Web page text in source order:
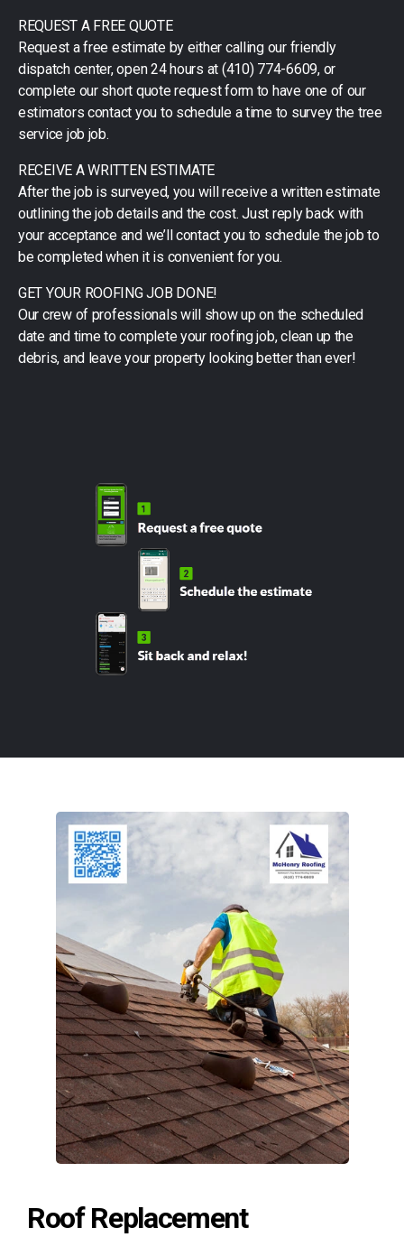
REQUEST A FREE QUOTE
Request a free estimate by either calling our friendly
dispatch center, open 24 hours at (410) 774-6609, or
complete our short quote request form to have one of our
estimators contact you to schedule a time to survey the tree
service job job.
RECEIVE A WRITTEN ESTIMATE
After the job is surveyed, you will receive a written estimate
outlining the job details and the cost. Just reply back with
your acceptance and we’ll contact you to schedule the job to
be completed when it is convenient for you.
GET YOUR ROOFING JOB DONE!
Our crew of professionals will show up on the scheduled
date and time to complete your roofing job, clean up the
debris, and leave your property looking better than ever!
Roof Replacement